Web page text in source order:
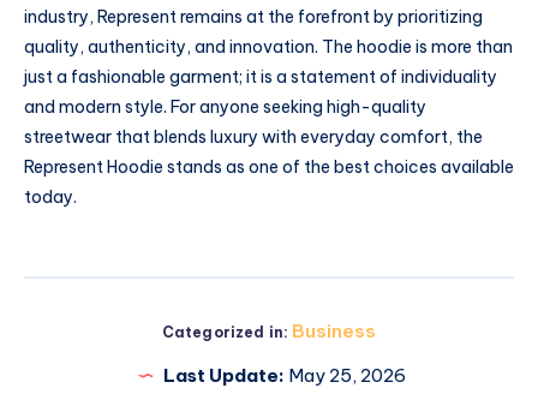
industry, Represent remains at the forefront by prioritizing
quality, authenticity, and innovation. The hoodie is more than
just a fashionable garment; it is a statement of individuality
and modern style. For anyone seeking high-quality
streetwear that blends luxury with everyday comfort, the
Represent Hoodie stands as one of the best choices available
today.
Categorized in: Business
Last Update: May 25, 2026